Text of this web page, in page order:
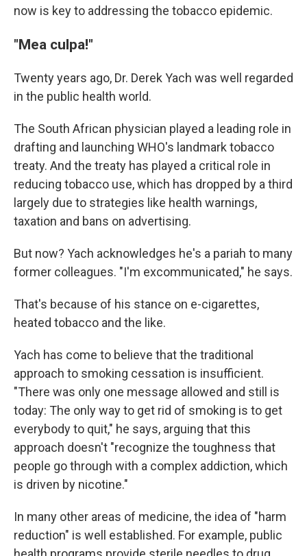
now is key to addressing the tobacco epidemic.
"Mea culpa!"
Twenty years ago, Dr. Derek Yach was well regarded
in the public health world.
The South African physician played a leading role in
drafting and launching WHO's landmark tobacco
treaty. And the treaty has played a critical role in
reducing tobacco use, which has dropped by a third
largely due to strategies like health warnings,
taxation and bans on advertising.
But now? Yach acknowledges he's a pariah to many
former colleagues. "I'm excommunicated," he says.
That's because of his stance on e-cigarettes,
heated tobacco and the like.
Yach has come to believe that the traditional
approach to smoking cessation is insufficient.
"There was only one message allowed and still is
today: The only way to get rid of smoking is to get
everybody to quit," he says, arguing that this
approach doesn't "recognize the toughness that
people go through with a complex addiction, which
is driven by nicotine."
In many other areas of medicine, the idea of "harm
reduction" is well established. For example, public